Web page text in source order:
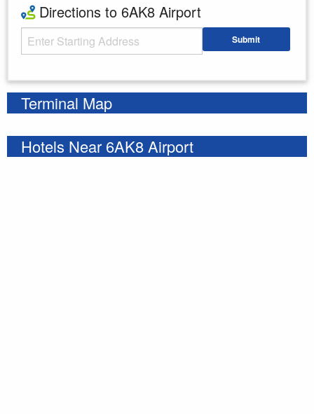
Directions to 6AK8 Airport
Starting Address Submit
Terminal Map
Hotels Near 6AK8 Airport